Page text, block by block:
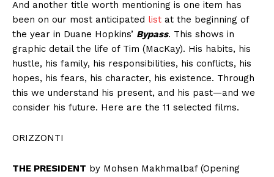
And another title worth mentioning is one item has
been on our most anticipated list at the beginning of
the year in Duane Hopkins’ Bypass. This shows in
graphic detail the life of Tim (MacKay). His habits, his
hustle, his family, his responsibilities, his conflicts, his
hopes, his fears, his character, his existence. Through
this we understand his present, and his past—and we
consider his future. Here are the 11 selected films.
ORIZZONTI
THE PRESIDENT by Mohsen Makhmalbaf (Opening